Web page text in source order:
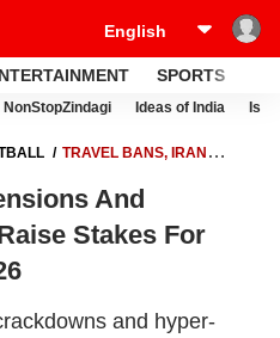
SPORTS
NonStopZindagi Ideas of India
TRAVEL BANS, IRAN
And
Stakes For
and hyper-